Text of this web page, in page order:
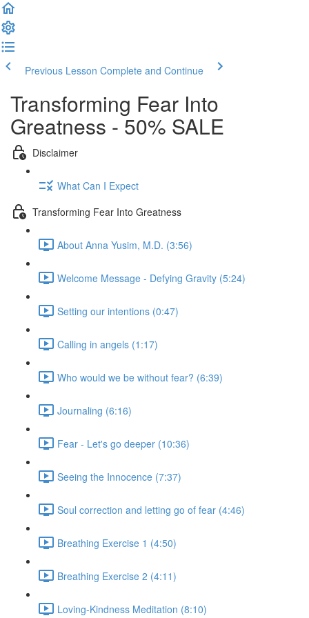
Previous Lesson Complete and Continue
Transforming Fear Into
Greatness - 50% SALE
Disclaimer
What Can I Expect
Transforming Fear Into Greatness
About Anna Yusim, M.D. (3:56)
Welcome Message - Defying Gravity (5:24)
Setting our intentions (0:47)
Calling in angels (1:17)
Who would we be without fear? (6:39)
Journaling (6:16)
Fear - Let's go deeper (10:36)
Seeing the Innocence (7:37)
Soul correction and letting go of fear (4:46)
Breathing Exercise 1 (4:50)
Breathing Exercise 2 (4:11)
Loving-Kindness Meditation (8:10)